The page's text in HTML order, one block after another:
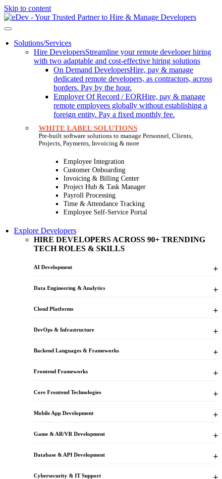
Skip to content
Solutions/Services
Hire DevelopersStreamline your remote developer hiring
with two adaptable and cost-effective hiring solutions
On Demand DevelopersHire, pay & manage
dedicated remote developers, as contractors, across
borders. Pay by the hour.
Employer Of Record / EORHire, pay & manage
remote employees globally without establishing a
foreign entity. Pay a fixed monthly fee.
WHITE LABEL SOLUTIONS
Pre-built software solutions to manage Personnel, Clients,
Projects, Payments, Invoicing & more
Employee Integration
Customer Onboarding
Invoicing & Billing Center
Project Hub & Task Manager
Payroll Processing
Time & Attendance Tracking
Employee Self-Service Portal
Explore Developers
HIRE DEVELOPERS ACROSS 90+ TRENDING
TECH ROLES & SKILLS
AI Development
Data Engineering & Analytics
Cloud Platforms
DevOps & Infrastructure
Backend Languages & Frameworks
Frontend Frameworks
Core Frontend Technologies
Mobile App Development
Game & AR/VR Development
Database & API Development
Cybersecurity & IT Support